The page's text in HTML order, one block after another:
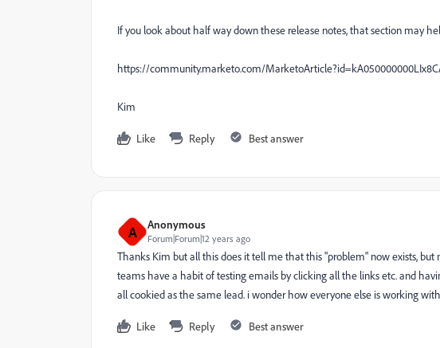
If you look about half way down these release notes, that section may
https://community.marketo.com/
Kim
Like Reply Best answer
A Anonymous
Forum|Forum|12 years ago
Thanks Kim but all this does it tell me that this "problem" now exists,
teams have a habit of testing emails by clicking all the links etc. and
all cookied as the same lead. i wonder how everyone else is working
Like Reply Best answer